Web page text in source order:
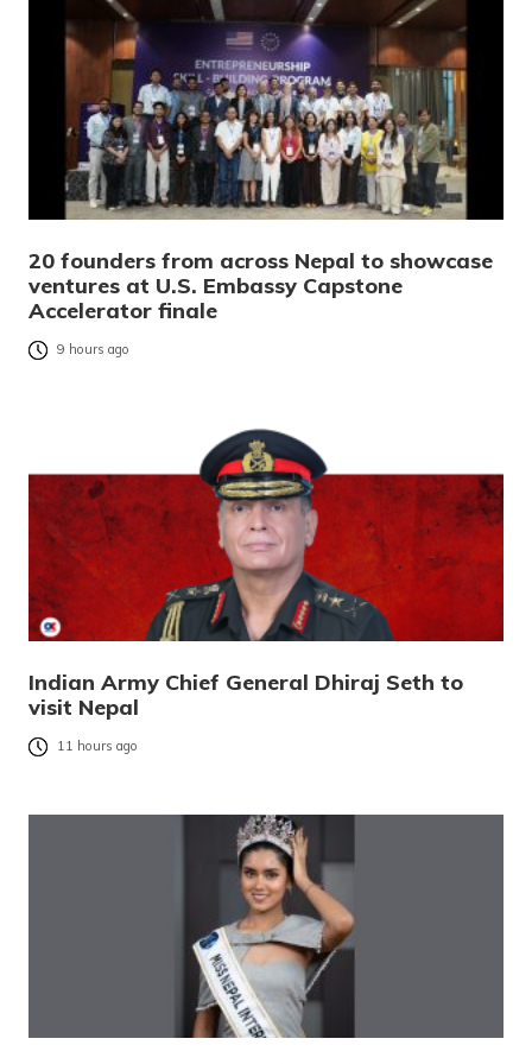
20 founders from across Nepal to showcase
ventures at U.S. Embassy Capstone
Accelerator finale
9 hours ago
Indian Army Chief General Dhiraj Seth to
visit Nepal
11 hours ago